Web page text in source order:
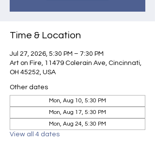
Time & Location
Jul 27, 2026, 5:30 PM – 7:30 PM
Art on Fire, 11479 Colerain Ave, Cincinnati,
OH 45252, USA
Other dates
Mon, Aug 10, 5:30 PM
Mon, Aug 17, 5:30 PM
Mon, Aug 24, 5:30 PM
View all 4 dates